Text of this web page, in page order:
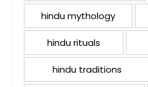
hindu mythology
hindu rituals
hindu traditions